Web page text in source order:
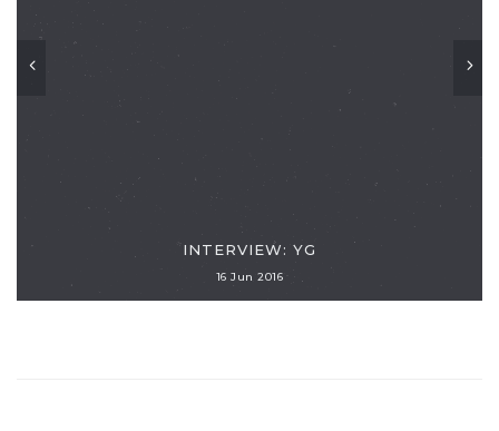
INTERVIEW: YG
16 Jun 2016